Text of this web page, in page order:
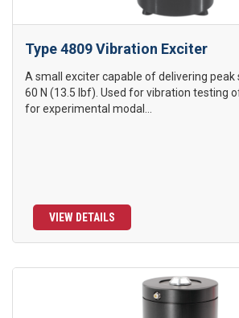
Type 4809 Vibration Exciter
A small exciter capable of delivering peak
60 N (13.5 lbf). Used for vibration testing
for experimental modal...
VIEW DETAILS